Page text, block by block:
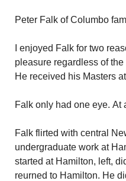
Peter Falk of Columbo
I enjoyed Falk for two
pleasure regardless of
He received his Masters
Falk only had one eye. At
Falk flirted with central
undergraduate work at
started at Hamilton, left,
reurned to Hamilton. He